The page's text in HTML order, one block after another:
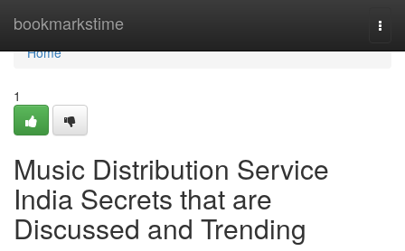
bookmarkstime
Home
Home
1
Music Distribution Service
India Secrets that are
Discussed and Trending